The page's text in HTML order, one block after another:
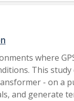
where
This study
- on a
and generate